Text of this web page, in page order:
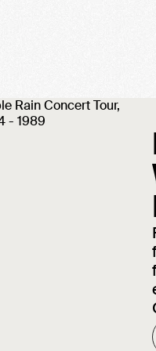
Scared to